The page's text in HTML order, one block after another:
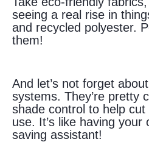
seeing a real rise in
and recycled polyester.
them!
And let’s not forget
systems. They’re pretty
shade control to help
use. It’s like having your
saving assistant!